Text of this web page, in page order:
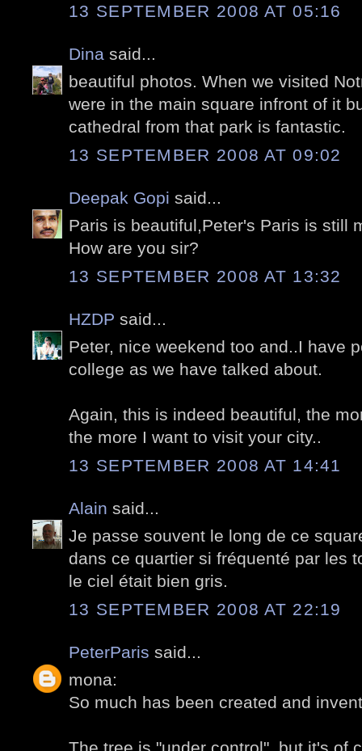
13 SEPTEMBER 2008 AT 05:16
Dina said...
beautiful photos. When we visited
were in the main square infront of it
cathedral from that park is fantastic.
13 SEPTEMBER 2008 AT 09:02
Deepak Gopi said...
Paris is beautiful,Peter's Paris is still
How are you sir?
13 SEPTEMBER 2008 AT 13:32
HZDP said...
Peter, nice weekend too and..I have
college as we have talked about.
Again, this is indeed beautiful, the
the more I want to visit your city..
13 SEPTEMBER 2008 AT 14:41
Alain said...
Je passe souvent le long de ce
dans ce quartier si fréquenté par les
le ciel était bien gris.
13 SEPTEMBER 2008 AT 22:19
PeterParis said...
mona:
So much has been created and